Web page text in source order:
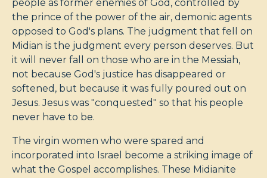
people as former enemies of God, controlled by
the prince of the power of the air, demonic agents
opposed to God's plans. The judgment that fell on
Midian is the judgment every person deserves. But
it will never fall on those who are in the Messiah,
not because God's justice has disappeared or
softened, but because it was fully poured out on
Jesus. Jesus was "conquested" so that his people
never have to be.
The virgin women who were spared and
incorporated into Israel become a striking image of
what the Gospel accomplishes. These Midianite